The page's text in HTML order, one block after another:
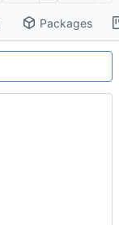
Packages